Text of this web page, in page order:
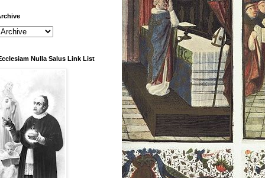
Nulla Salus Link List